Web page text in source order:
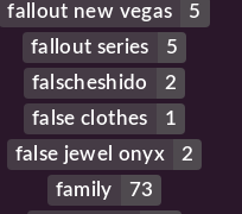
fallout new vegas
5
fallout series
5
falscheshido
2
false clothes
1
false jewel onyx
2
family
73